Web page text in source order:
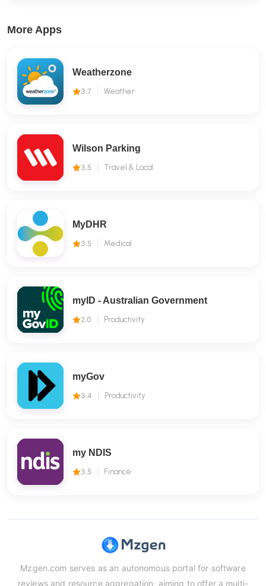
More Apps
Weatherzone
3.7 Weather
Wilson Parking
3.5 Travel & Local
MyDHR
3.5 Medical
myID - Australian Government
2.0 Productivity
myGov
3.4 Productivity
my NDIS
3.5 Finance
Mzgen.com serves as an autonomous portal for software
reviews and resource aggregation, aiming to offer a multi-